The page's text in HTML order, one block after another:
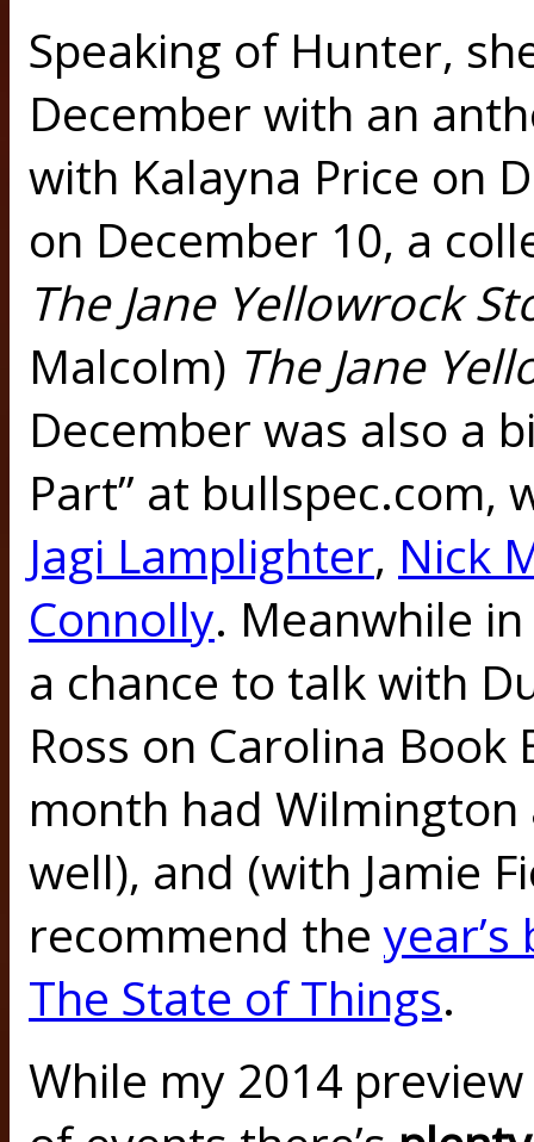
Speaking of Hunter,
December with an
with Kalayna Price on
on December 10, a
The Jane Yellowrock
Malcolm) The Jane
December was also a
Part” at
Jagi Lamplighter, Nick
Connolly. Meanwhile
a chance to talk with
Ross on Carolina
month had
well), and (with Jamie
recommend the
The State of Things.
While my 2014